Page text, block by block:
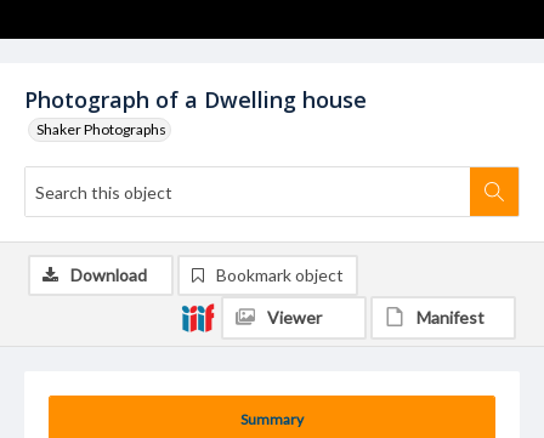
Photograph of a Dwelling house
Shaker Photographs
Summary
Download Bookmark object
Viewer Manifest